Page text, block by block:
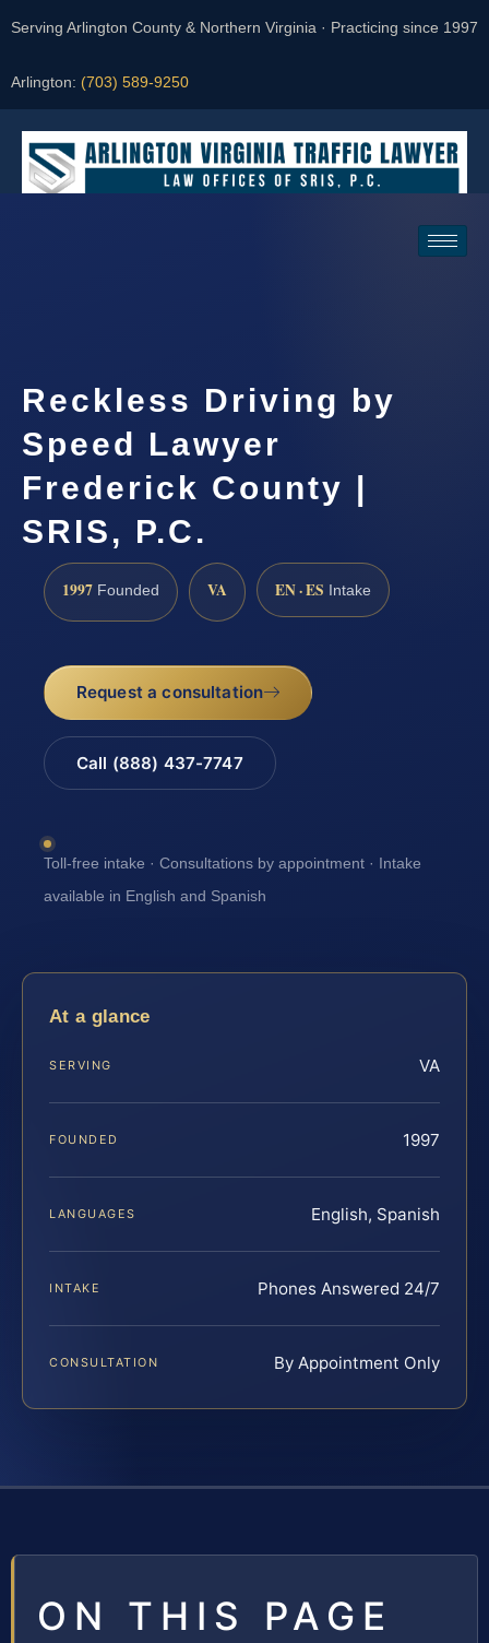
Serving Arlington County & Northern Virginia · Practicing since 1997
Arlington: (703) 589-9250
Reckless Driving by
Speed Lawyer
Frederick County |
SRIS, P.C.
1997 Founded VA EN · ES Intake
Request a consultation
Call (888) 437-7747
Toll-free intake · Consultations by appointment · Intake
available in English and Spanish
At a glance
SERVING VA
FOUNDED 1997
LANGUAGES English, Spanish
INTAKE Phones Answered 24/7
CONSULTATION By Appointment Only
ON THIS PAGE